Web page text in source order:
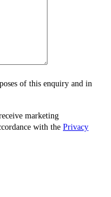
of this enquiry and in
marketing
with the Privacy